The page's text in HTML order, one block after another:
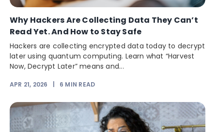
Why Hackers Are Collecting Data They Can’t
Read Yet. And How to Stay Safe
Hackers are collecting encrypted data today to decrypt
later using quantum computing. Learn what “Harvest
Now, Decrypt Later” means and...
APR 21, 2026 6 MIN READ